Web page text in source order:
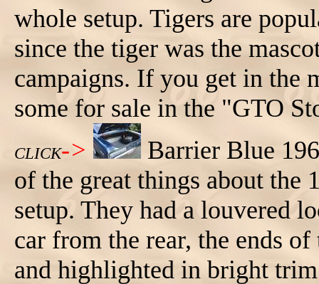
whole setup. Tigers are
since the tiger was the
campaigns. If you get in the
some for sale in the "GTO
CLICK->
Barrier Blue
of the great things about the
setup. They had a louvered
car from the rear, the ends
and highlighted in bright